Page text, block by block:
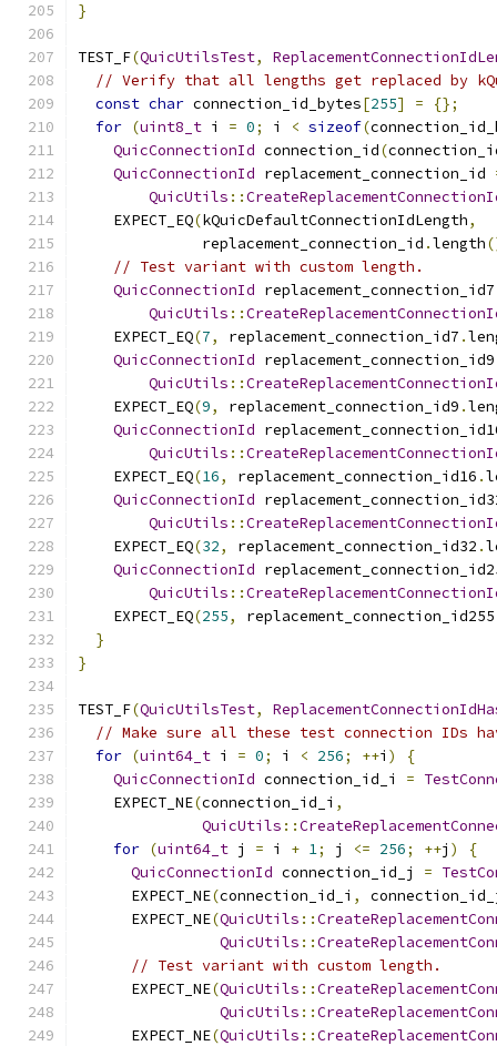
}
TEST_F(QuicUtilsTest,
// Verify that all lengths get replaced by
const char connection_id_bytes[255] =
{};
for (uint8_t i = 0; i < sizeof(
QuicConnectionId connection_id(
QuicConnectionId replacement_connection_id
QuicUtils ::
    EXPECT_EQ
(kQuicDefaultConnectionIdLength,
              replacement_connection_id
.length
// Test variant with custom length.
QuicConnectionId
QuicUtils ::
    EXPECT_EQ
(7, replacement_connection_id7 .
QuicConnectionId
QuicUtils ::
    EXPECT_EQ
(9, replacement_connection_id9 .
QuicConnectionId
QuicUtils ::
    EXPECT_EQ
(16, replacement_connection_id16 .
QuicConnectionId
QuicUtils ::
    EXPECT_EQ
(32, replacement_connection_id32 .
QuicConnectionId
QuicUtils ::
    EXPECT_EQ
(255, replacement_connection_id255
}
}
TEST_F(QuicUtilsTest,
// Make sure all these test connection IDs
for (uint64_t i = 0; i < 256; ++i )
{
QuicConnectionId connection_id_i =
    EXPECT_NE
(connection_id_i ,
QuicUtils ::
for (uint64_t j = i + 1; j <= 256; ++j )
{
QuicConnectionId connection_id_j =
      EXPECT_NE
(connection_id_i ,
      EXPECT_NE
(QuicUtils ::
QuicUtils ::
// Test variant with custom length.
      EXPECT_NE
(QuicUtils ::
QuicUtils ::
      EXPECT_NE
(QuicUtils ::